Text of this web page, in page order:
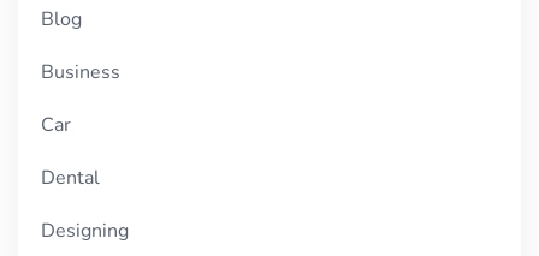
Blog
Business
Car
Dental
Designing